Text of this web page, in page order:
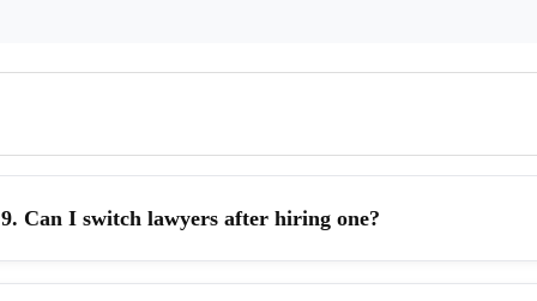
9. Can I switch lawyers after hiring one?